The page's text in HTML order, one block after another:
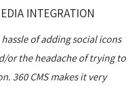
INTEGRATION
of adding social icons
or the headache of trying to
360 CMS makes it very